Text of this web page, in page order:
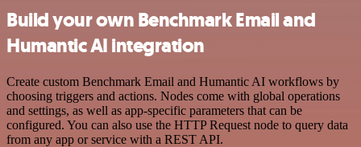
Build your own Benchmark Email and
Humantic AI integration
Create custom Benchmark Email and Humantic AI workflows by
choosing triggers and actions. Nodes come with global operations
and settings, as well as app-specific parameters that can be
configured. You can also use the HTTP Request node to query data
from any app or service with a REST API.